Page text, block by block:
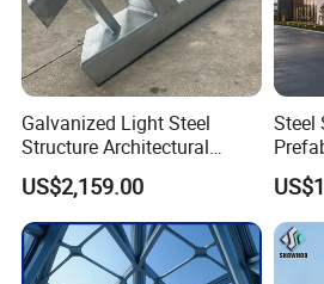
Our Advantages
Galvanized Light Steel
Structure Architectural
Building Material Metal
Supporting Frame
US$2,159.00
Steel
for